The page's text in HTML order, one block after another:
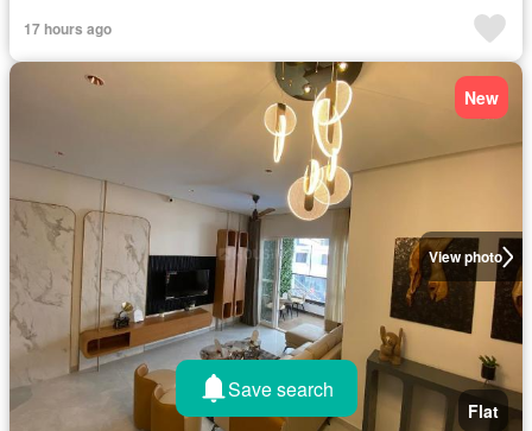
17 hours ago
View photo
New
Flat
Save search